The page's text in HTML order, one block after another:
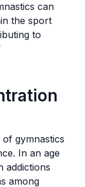
can
the sport
to
gymnastics
In an age
addictions
among